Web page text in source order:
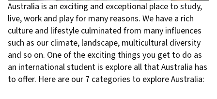
Australia is an exciting and exceptional place to study,
live, work and play for many reasons. We have a rich
culture and lifestyle culminated from many influences
such as our climate, landscape, multicultural diversity
and so on. One of the exciting things you get to do as
an international student is explore all that Australia has
to offer. Here are our 7 categories to explore Australia: